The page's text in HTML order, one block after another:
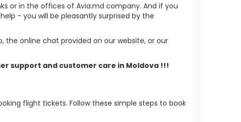
or in the offices of Avia.md company. And if you
- you will be pleasantly surprised by the
the online chat provided on our website, or our
support and customer care in Moldova !!!
flight tickets. Follow these simple steps to book